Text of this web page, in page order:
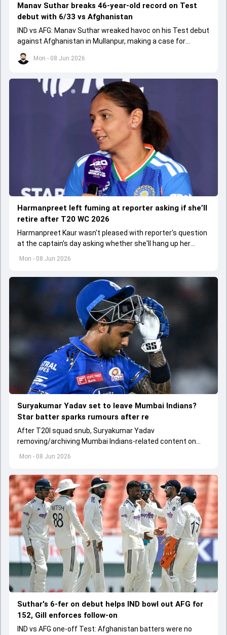
Mon - 08 Jun 2026
Manav Suthar breaks 46-year-old record on Test
debut with 6/33 vs Afghanistan
IND vs AFG: Manav Suthar wreaked havoc on his Test debut
against Afghanistan in Mullanpur, making a case for
selection on Sri Lanka tour.
Mon - 08 Jun 2026
Harmanpreet left fuming at reporter asking if she’ll
retire after T20 WC 2026
Harmanpreet Kaur wasn't pleased with reporter's question
at the captain's day asking whether she'll hang up her
Mon - 08 Jun 2026
Suryakumar Yadav set to leave Mumbai Indians?
Star batter sparks rumours after re
After T20I squad snub, Suryakumar Yadav
removing/archiving Mumbai Indians-related content on
Instagram has led to rumours related to his departure
Suthar's 6-fer on debut helps IND bowl out AFG for
152, Gill enforces follow-on
IND vs AFG one-off Test: Afghanistan batters were no